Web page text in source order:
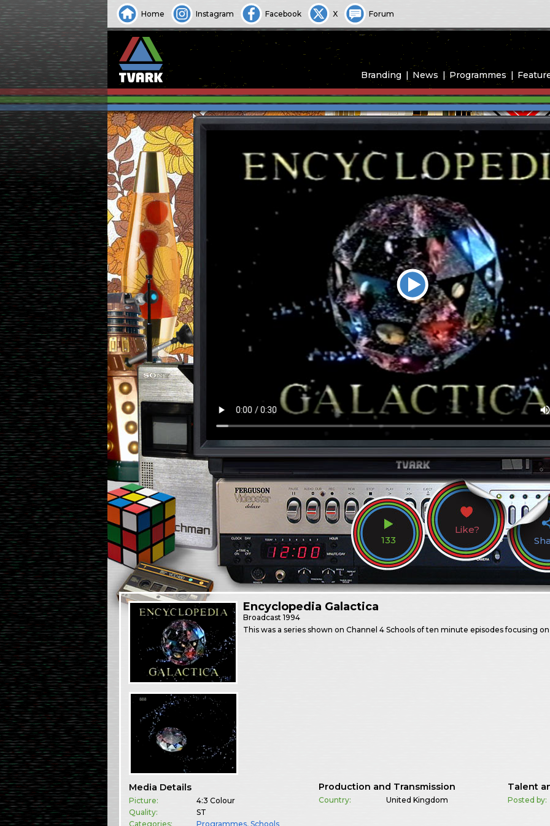
Home Instagram Facebook X Forum
Branding News Programmes
133
Like?
Encyclopedia Galactica
Broadcast1994
This was a series shown on Channel 4 Schools of ten minute episodes focusing
Media Details
Picture:
4:3 Colour
Quality:
ST
Categories:
Programmes,Schools
Production and Transmission
Country: United Kingdom
Talent
Posted by: